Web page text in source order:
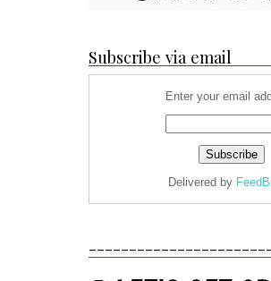
Subscribe via email
Enter your email
Delivered by